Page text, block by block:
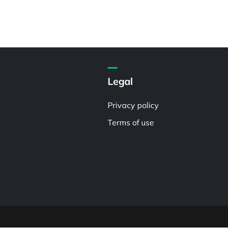
Legal
Privacy policy
Terms of use